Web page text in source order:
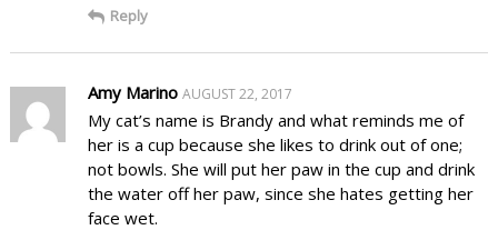
Reply
Amy Marino AUGUST 22, 2017
My cat’s name is Brandy and what reminds me of
her is a cup because she likes to drink out of one;
not bowls. She will put her paw in the cup and drink
the water off her paw, since she hates getting her
face wet.